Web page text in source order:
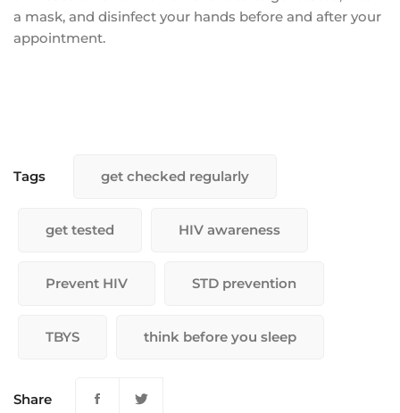
a mask, and disinfect your hands before and after your
appointment.
Tags get checked regularly
get tested HIV awareness
Prevent HIV STD prevention
TBYS think before you sleep
Share